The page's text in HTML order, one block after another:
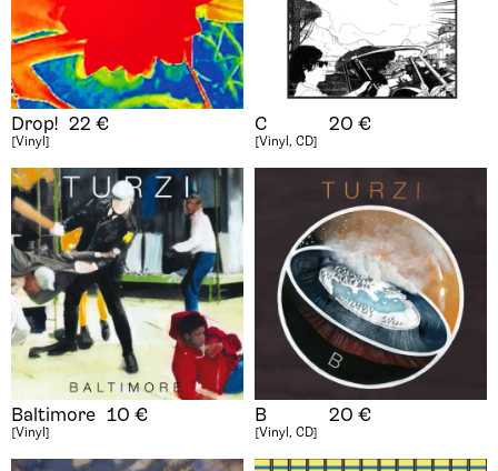
Drop!
[Vinyl]
22 € C
[Vinyl, CD]
20 €
Baltimore
[Vinyl]
10 € B
[Vinyl, CD]
20 €